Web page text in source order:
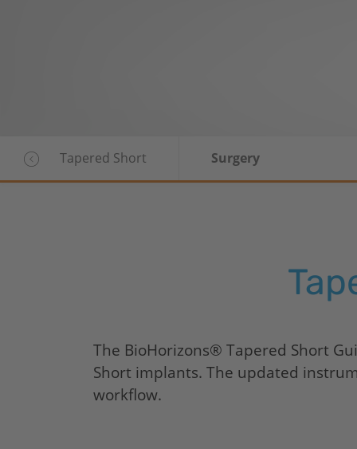
Tapered Short Surgery
The BioHorizons® Tapered Short
Short implants. The updated
workflow.